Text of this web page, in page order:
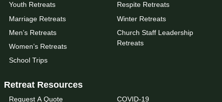
Youth Retreats
Marriage Retreats
Men’s Retreats
Women’s Retreats
School Trips
Respite Retreats
Winter Retreats
Church Staff Leadership
Retreats
Retreat Resources
Request A Quote
COVID-19